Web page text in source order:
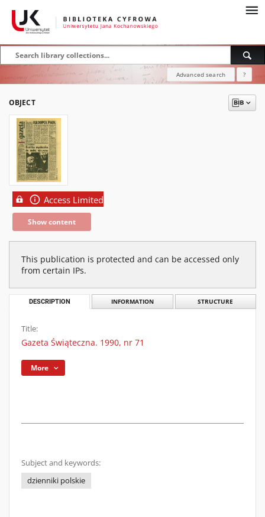
Advanced search ?
OBJECT
Access Limited
Show content
This publication is protected and can be accessed only
from certain IPs.
DESCRIPTION INFORMATION STRUCTURE
Title:
Gazeta Świąteczna. 1990, nr 71
More
Subject and keywords:
dzienniki polskie